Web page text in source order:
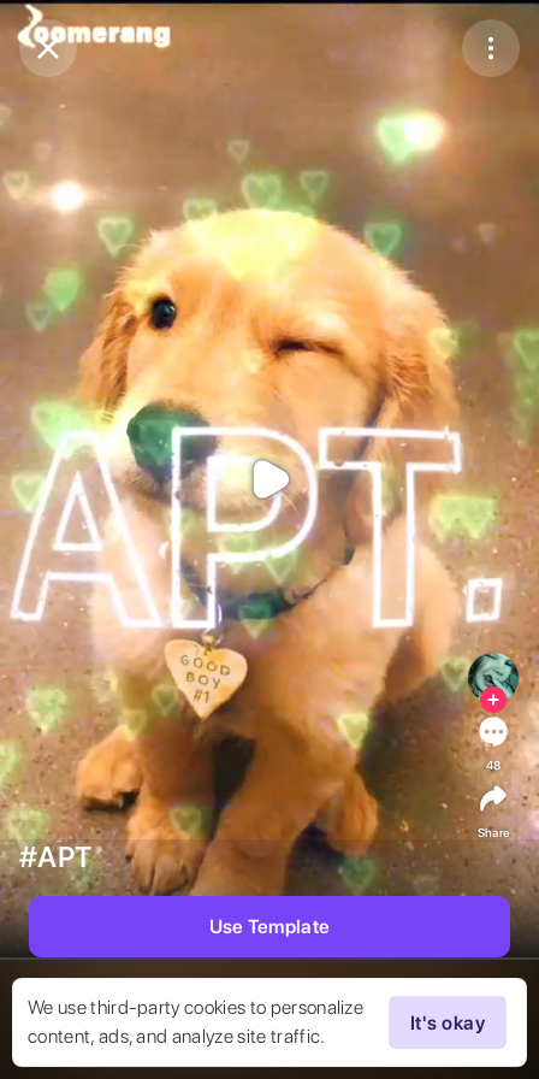
Purchase Coins
We use third-party cookies to personalize
content, ads, and analyze site traffic.
It's okay
#APT
48
Share
Use Template